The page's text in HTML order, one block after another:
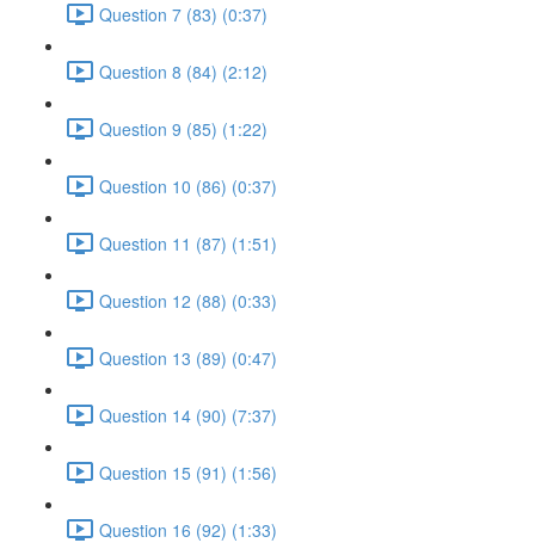
Question 7 (83) (0:37)
Question 8 (84) (2:12)
Question 9 (85) (1:22)
Question 10 (86) (0:37)
Question 11 (87) (1:51)
Question 12 (88) (0:33)
Question 13 (89) (0:47)
Question 14 (90) (7:37)
Question 15 (91) (1:56)
Question 16 (92) (1:33)